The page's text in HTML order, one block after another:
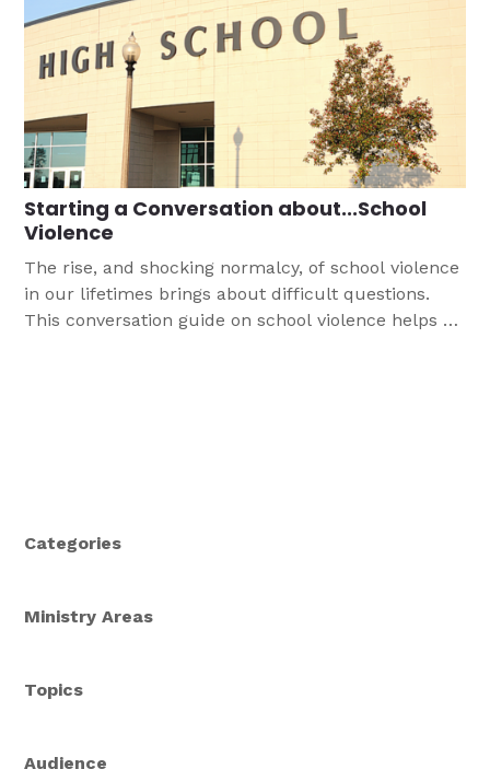
Starting a Conversation about...School
Violence
The rise, and shocking normalcy, of school violence
in our lifetimes brings about difficult questions.
This conversation guide on school violence helps us
Categories
Ministry Areas
Topics
Audience